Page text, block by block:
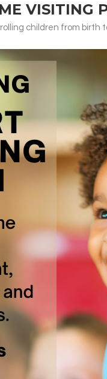
VISITING
children from birth